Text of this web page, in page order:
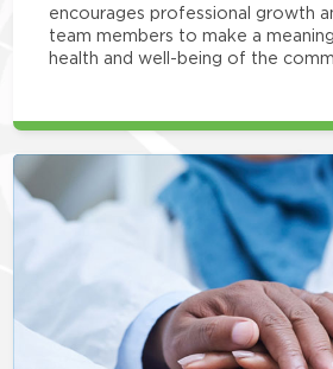
encourages professional growth
team members to make a
health and well-being of the